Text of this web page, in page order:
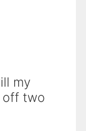
my
off two